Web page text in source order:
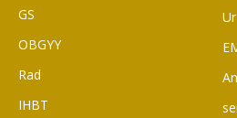
GS
OBGYY
Rad
IHBT
Ur